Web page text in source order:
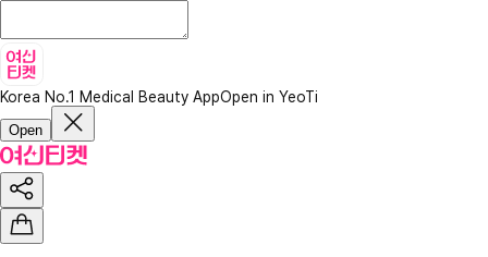
Korea No.1 Medical Beauty AppOpen in YeoTi
Open